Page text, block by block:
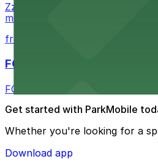
Zzan Downtown at 1100 Fifth
metered street spaces within a
from $2.25
FOUND Hotels, San Diego
FOUND Hotels, San Diego
Get started with ParkMobile
Whether you're looking for a
Download app